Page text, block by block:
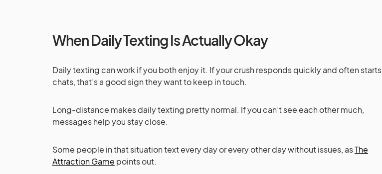
When Daily Texting Is Actually Okay
Daily texting can work if you both enjoy it. If your crush responds quickly and often starts
chats, that’s a good sign they want to keep in touch.
Long-distance makes daily texting pretty normal. If you can’t see each other much,
messages help you stay close.
Some people in that situation text every day or every other day without issues, asThe
Attraction Game points out.